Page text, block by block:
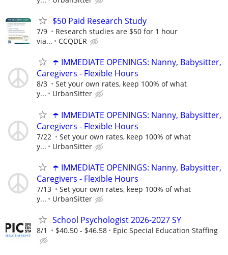
$50 Paid Research Study
7/9
Research studies are $50 for 1 hour
via...
CCQDER
☂️ IMMEDIATE OPENINGS: Nanny, Babysitter,
Caregivers - Flexible Hours
8/3
Set your own rates, keep 100% of what
y...
UrbanSitter
☂️ IMMEDIATE OPENINGS: Nanny, Babysitter,
Caregivers - Flexible Hours
7/22
Set your own rates, keep 100% of what
y...
UrbanSitter
☂️ IMMEDIATE OPENINGS: Nanny, Babysitter,
Caregivers - Flexible Hours
7/13
Set your own rates, keep 100% of what
y...
UrbanSitter
School Psychologist 2026-2027 SY
8/1 $40.50 - $46.58 Epic Special Education Staffing